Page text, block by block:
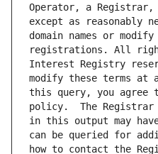
Operator, a
except as reasonably
domain names or
registrations. All
Interest Registry
modify these terms at
this query, you agree
policy.  The
in this output may
can be queried for
how to contact the